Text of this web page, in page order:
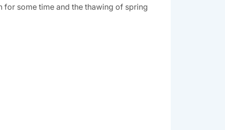
some time and the thawing of spring